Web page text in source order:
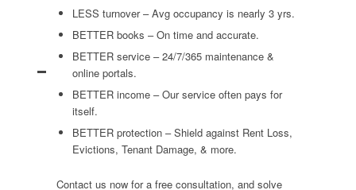
LESS turnover – Avg occupancy is nearly 3 yrs.
BETTER books – On time and accurate.
BETTER service – 24/7/365 maintenance &
online portals.
BETTER income – Our service often pays for
itself.
BETTER protection – Shield against Rent Loss,
Evictions, Tenant Damage, & more.
Contact us now for a free consultation, and solve